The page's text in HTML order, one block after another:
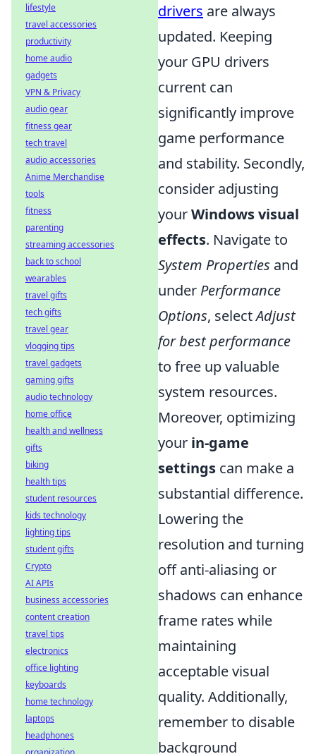
drivers are always
updated. Keeping
your GPU drivers
current can
significantly improve
game performance
and stability. Secondly,
consider adjusting
yourWindows visual
effects. Navigate to
System Properties and
under Performance
Options, selectAdjust
for best performance
to free up valuable
system resources.
Moreover, optimizing
your in-game
settings can make a
substantial difference.
Lowering the
resolution and turning
off anti-aliasing or
shadows can enhance
frame rates while
maintaining
acceptable visual
quality. Additionally,
remember to disable
background
lifestyle
travel accessories
productivity
home audio
gadgets
VPN & Privacy
audio gear
fitness gear
tech travel
audio accessories
Anime Merchandise
tools
fitness
parenting
streaming accessories
back to school
wearables
travel gifts
tech gifts
travel gear
vlogging tips
travel gadgets
gaming gifts
audio technology
home office
health and wellness
gifts
biking
health tips
student resources
kids technology
lighting tips
student gifts
Crypto
AI APIs
business accessories
content creation
travel tips
electronics
office lighting
keyboards
home technology
laptops
headphones